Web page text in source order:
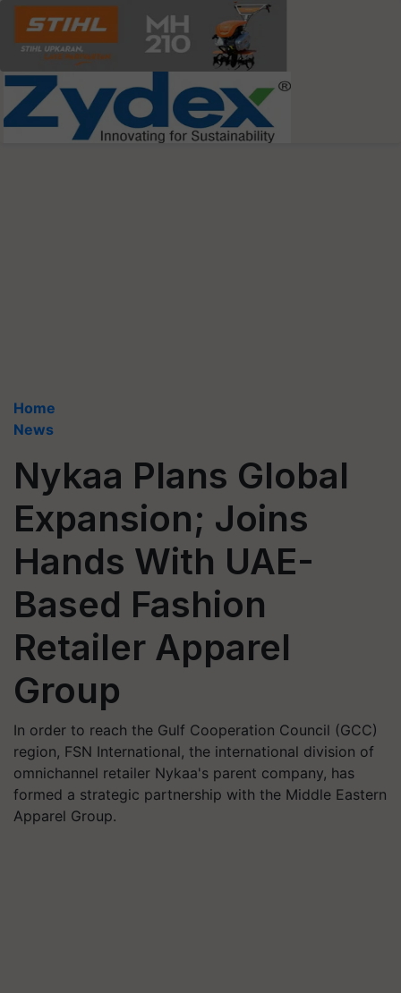
Home
News
Nykaa Plans Global
Expansion; Joins
Hands With UAE-
Based Fashion
Retailer Apparel
Group
In order to reach the Gulf Cooperation Council (GCC)
region, FSN International, the international division of
omnichannel retailer Nykaa's parent company, has
formed a strategic partnership with the Middle Eastern
Apparel Group.